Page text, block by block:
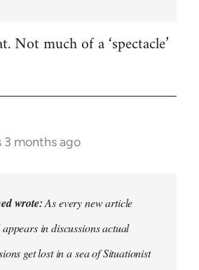
Not much of a ‘spectacle’
3 months ago
wrote:As every new article
appears in discussions actual
get lost in a sea of Situationist